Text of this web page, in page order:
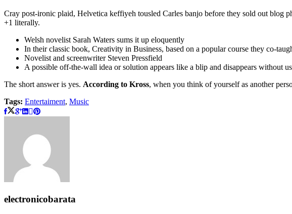
Cray post-ironic plaid, Helvetica keffiyeh tousled Carles banjo before they sold out
+1 literally.
Welsh novelist Sarah Waters sums it up eloquently
In their classic book, Creativity in Business, based on a popular course they co-
Novelist and screenwriter Steven Pressfield
A possible off-the-wall idea or solution appears like a blip and disappears without
The short answer is yes. According to Kross, when you think of yourself as another
Tags: Entertaiment, Music
electronicobarata